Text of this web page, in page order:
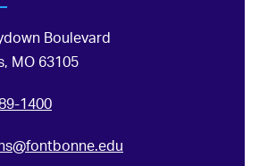
Boulevard
MO 63105
1400